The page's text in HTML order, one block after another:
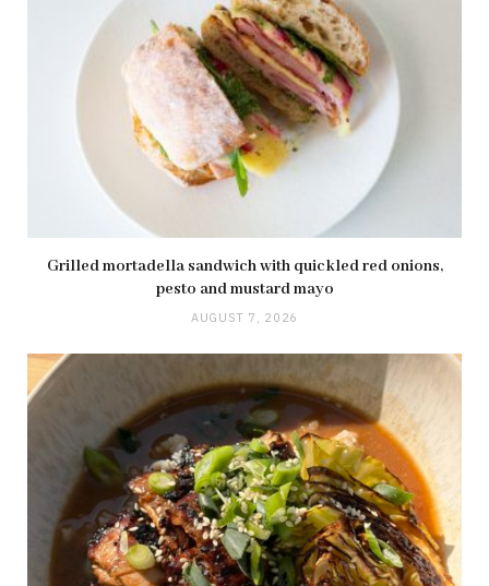
Grilled mortadella sandwich with quickled red onions,
pesto and mustard mayo
AUGUST 7, 2026